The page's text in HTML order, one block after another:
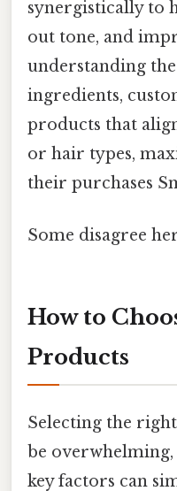
synergistically to
out tone, and
understanding
ingredients,
products that
or hair types,
their purchases
Some disagree
How to
Products
Selecting the
be
key factors can